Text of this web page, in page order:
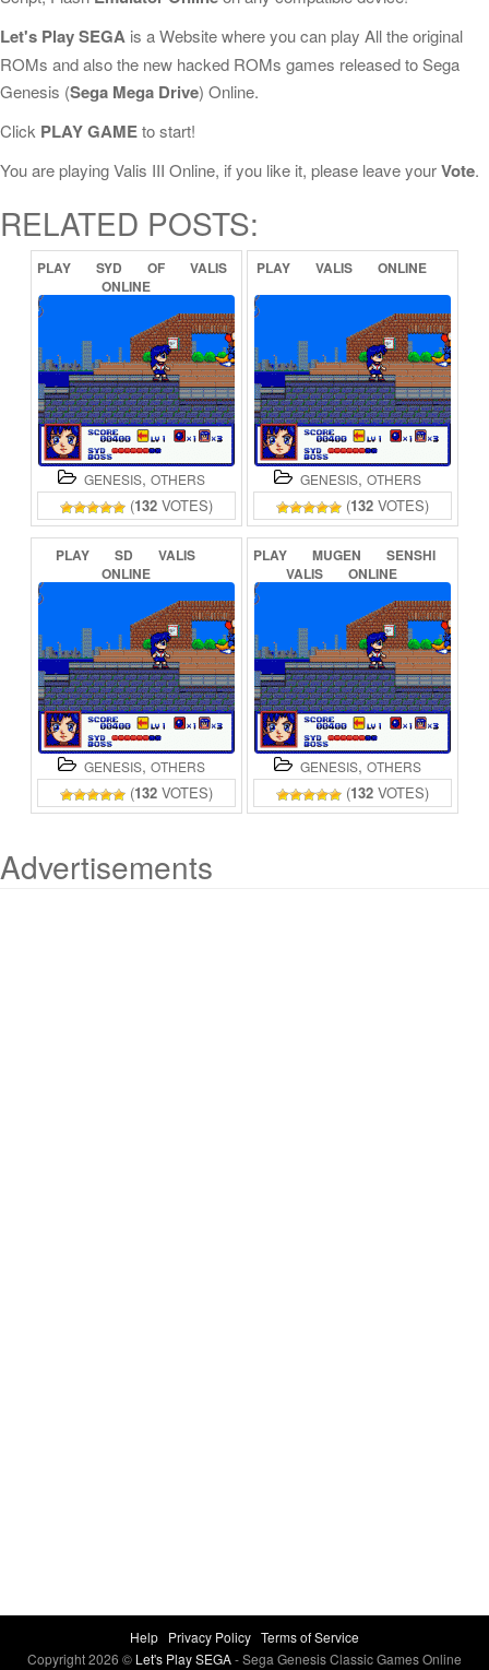
Let's Play SEGA is a Website where you can play All the original
ROMs and also the new hacked ROMs games released to Sega
Genesis (Sega Mega Drive) Online.
Click PLAY GAMEto start!
You are playing Valis III Online, if you like it, please leave yourVote.
RELATED POSTS:
PLAY SYD OF
VALIS
ONLINE
GENESIS, OTHERS
(132 VOTES)
PLAY VALIS ONLINE
GENESIS, OTHERS
(132 VOTES)
PLAY SD
VALIS
ONLINE
GENESIS, OTHERS
(132 VOTES)
PLAY MUGEN
SENSHI
VALIS
ONLINE
GENESIS, OTHERS
(132 VOTES)
Advertisements
Help Privacy Policy Terms of Service
Copyright 2026 © Let's Play SEGA- Sega Genesis Classic Games Online